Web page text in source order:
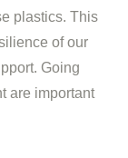
plastics. This
of our
Going
are important